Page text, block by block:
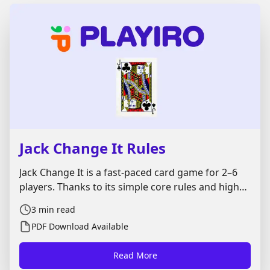
Jack Change It Rules
Jack Change It is a fast-paced card game for 2–6
players. Thanks to its simple core rules and high
level of interaction, it is especially popular with
**children and families**, but it also works well as
a light party game for adults. Much like **Crazy
Eights** and the commercial game **Uno**, Jack
Change It is all about matching cards and getting
3 min read
PDF Download Available
Read More